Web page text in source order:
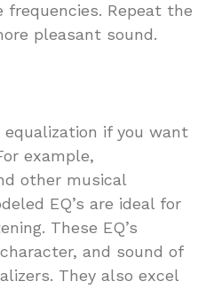
Repeat the
pleasant sound.
if you want
example,
other musical
EQ’s are ideal for
These EQ’s
and sound of
They also excel